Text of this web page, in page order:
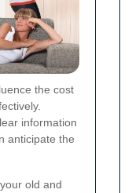
the cost
information
anticipate the
old and